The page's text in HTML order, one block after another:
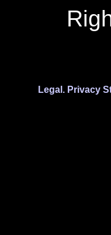
Legal. Privacy